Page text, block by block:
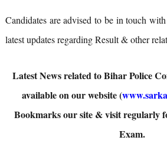
Candidates are advised to be in touch
latest updates regarding Result & other
Latest News related to Bihar Police
available on our website (
Bookmarks our site & visit regularly
Exam.